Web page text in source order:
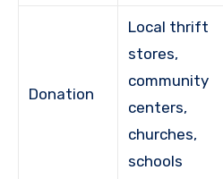
Donation
Local thrift
stores,
community
centers,
churches,
schools